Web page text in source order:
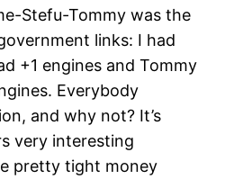
Stefu-Tommy was the
links: I had
+1 engines and Tommy
Everybody
and why not? It’s
very interesting
pretty tight money